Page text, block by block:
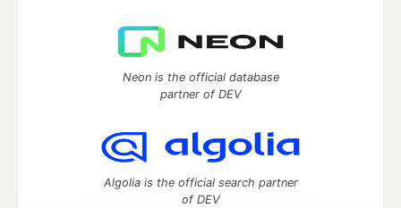
Neon is the official database
partner of DEV
Algolia is the official search partner
of DEV